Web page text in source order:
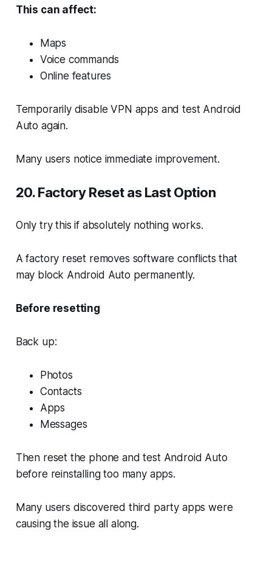
This can affect:
Maps
Voice commands
Online features
Temporarily disable VPN apps and test Android
Auto again.
Many users notice immediate improvement.
20. Factory Reset as Last Option
Only try this if absolutely nothing works.
A factory reset removes software conflicts that
may block Android Auto permanently.
Before resetting
Back up:
Photos
Contacts
Apps
Messages
Then reset the phone and test Android Auto
before reinstalling too many apps.
Many users discovered third party apps were
causing the issue all along.